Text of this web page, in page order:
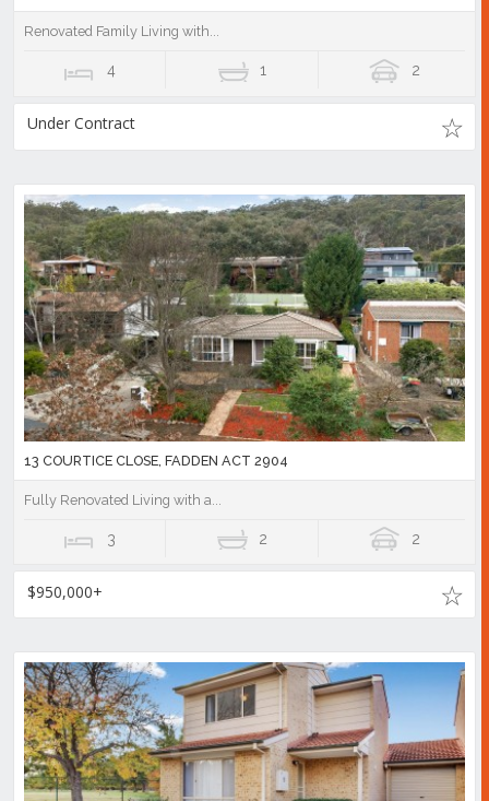
Renovated Family Living with...
4 1 2
Under Contract
13 COURTICE CLOSE, FADDEN ACT 2904
Fully Renovated Living with a...
3 2 2
$950,000+